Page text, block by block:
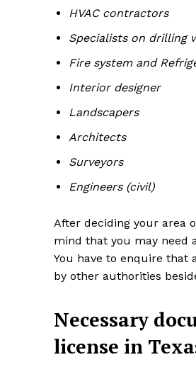
HVAC contractors
Specialists on drilling
Fire system and
Interior designer
Landscapers
Architects
Surveyors
Engineers (civil)
After deciding your area
mind that you may need
You have to enquire that
by other authorities
Necessary
license in